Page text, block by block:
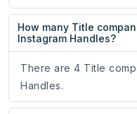
How many Title
Instagram Handles?
There are 4 Title
Handles.